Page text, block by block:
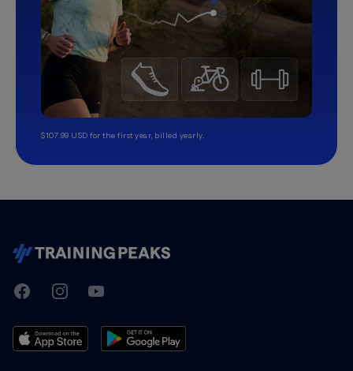
$107.99 USD for the first year, billed yearly.
TrainingPeaks
FacebookInstagramYoutube